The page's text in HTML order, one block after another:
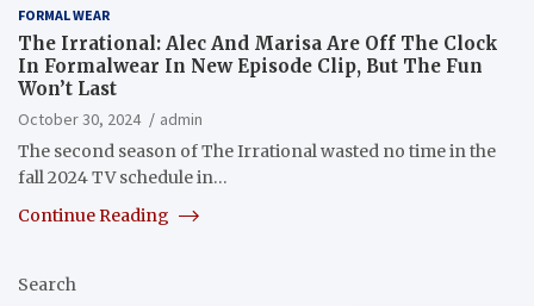
FORMAL WEAR
The Irrational: Alec And Marisa Are Off The Clock
In Formalwear In New Episode Clip, But The Fun
Won’t Last
October 30, 2024
admin
The second season of The Irrational wasted no time in the
fall 2024 TV schedule in…
Continue Reading
Search